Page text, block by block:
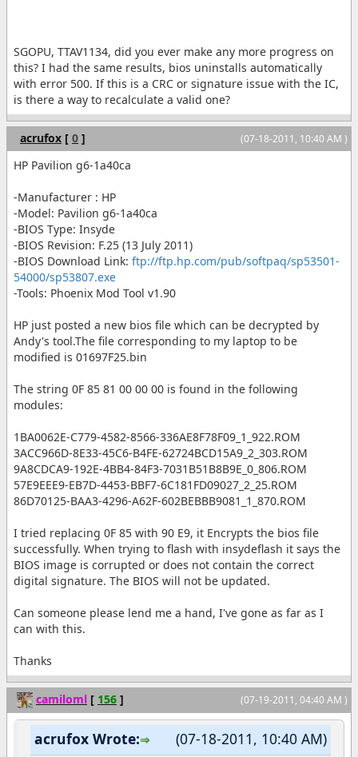
SGOPU, TTAV1134, did you ever make any more progress on
this? I had the same results, bios uninstalls automatically
with error 500. If this is a CRC or signature issue with the IC,
is there a way to recalculate a valid one?
(07-18-2011, 10:40 AM )
acrufox [ 0 ]
HP Pavilion g6-1a40ca
-Manufacturer : HP
-Model: Pavilion g6-1a40ca
-BIOS Type: Insyde
-BIOS Revision: F.25 (13 July 2011)
-BIOS Download Link: ftp://ftp.hp.com/pub/softpaq/sp53501-
54000/sp53807.exe
-Tools: Phoenix Mod Tool v1.90
HP just posted a new bios file which can be decrypted by
Andy's tool.The file corresponding to my laptop to be
modified is 01697F25.bin
The string 0F 85 81 00 00 00 is found in the following
modules:
1BA0062E-C779-4582-8566-336AE8F78F09_1_922.ROM
3ACC966D-8E33-45C6-B4FE-62724BCD15A9_2_303.ROM
9A8CDCA9-192E-4BB4-84F3-7031B51B8B9E_0_806.ROM
57E9EEE9-EB7D-4453-BBF7-6C181FD09027_2_25.ROM
86D70125-BAA3-4296-A62F-602BEBBB9081_1_870.ROM
I tried replacing 0F 85 with 90 E9, it Encrypts the bios file
successfully. When trying to flash with insydeflash it says the
BIOS image is corrupted or does not contain the correct
digital signature. The BIOS will not be updated.
Can someone please lend me a hand, I've gone as far as I
can with this.
Thanks
(07-19-2011, 04:40 AM )
camiloml [ 156 ]
(07-18-2011, 10:40 AM)
acrufox Wrote: